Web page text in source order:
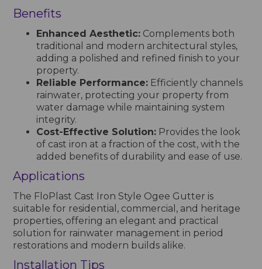
Benefits
Enhanced Aesthetic: Complements both
traditional and modern architectural styles,
adding a polished and refined finish to your
property.
Reliable Performance: Efficiently channels
rainwater, protecting your property from
water damage while maintaining system
integrity.
Cost-Effective Solution: Provides the look
of cast iron at a fraction of the cost, with the
added benefits of durability and ease of use.
Applications
The FloPlast Cast Iron Style Ogee Gutter is
suitable for residential, commercial, and heritage
properties, offering an elegant and practical
solution for rainwater management in period
restorations and modern builds alike.
Installation Tips